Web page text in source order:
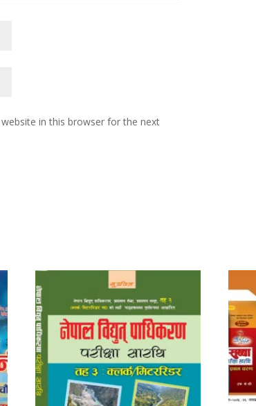
in this browser for the next